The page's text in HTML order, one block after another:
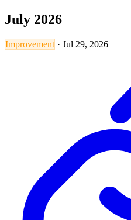
July 2026
Improvement · Jul 29, 2026